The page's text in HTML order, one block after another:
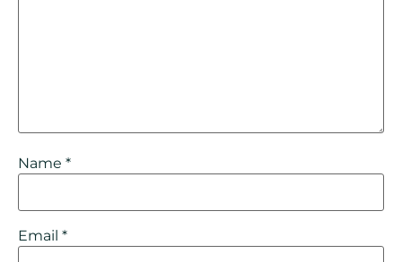
Name *
Email *